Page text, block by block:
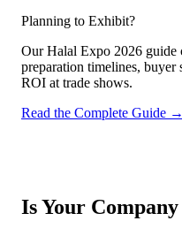
Planning to Exhibit?
Our Halal Expo 2026 guide
preparation timelines, buyer
ROI at trade shows.
Read the Complete Guide →
Is Your